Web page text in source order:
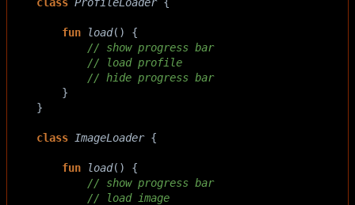
class ProfileLoader {
fun load() {
// show progress bar
// load profile
// hide progress bar
    }
}
class ImageLoader {
fun load() {
// show progress bar
// load image